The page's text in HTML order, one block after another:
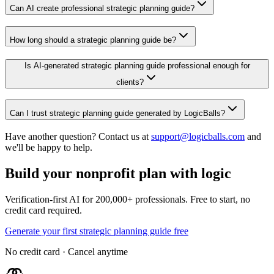
Can AI create professional strategic planning guide?
How long should a strategic planning guide be?
Is AI-generated strategic planning guide professional enough for
clients?
Can I trust strategic planning guide generated by LogicBalls?
Have another question? Contact us at support@logicballs.com and
we'll be happy to help.
Build your nonprofit plan with logic
Verification-first AI for 200,000+ professionals. Free to start, no
credit card required.
Generate your first strategic planning guide free
No credit card · Cancel anytime